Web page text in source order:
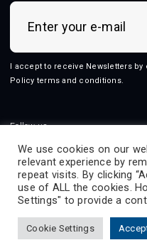
I accept to receive Newsletters
Policy terms and conditions.
Follow us
2026 © Indelec
Products
Contact
We use cookies on our
relevant experience by
repeat visits. By clicking
use of ALL the cookies.
Settings" to provide a
Cookie Settings